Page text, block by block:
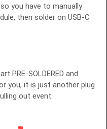
you have to manually
then solder on USB-C
PRE-SOLDERED and
you, it is just another plug
out event.